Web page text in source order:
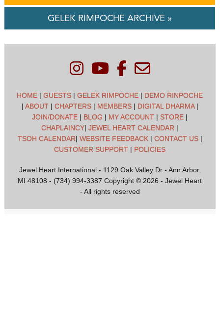
GELEK RIMPOCHE ARCHIVE »
HOME |GUESTS |GELEK RIMPOCHE | DEMO RINPOCHE
| ABOUT| CHAPTERS| MEMBERS| DIGITAL DHARMA|
JOIN/DONATE | BLOG | MY ACCOUNT | STORE |
CHAPLAINCY|JEWEL HEART CALENDAR |
TSOH CALENDAR| WEBSITE FEEDBACK| CONTACT US|
CUSTOMER SUPPORT | POLICIES
Jewel Heart International - 1129 Oak Valley Dr - Ann Arbor,
MI 48108 - (734) 994-3387 Copyright © 2026 - Jewel Heart
- All rights reserved